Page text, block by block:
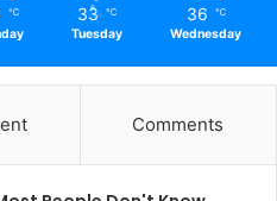
℃ 33 ℃
Tuesday
36 ℃
Wednesday
Comments